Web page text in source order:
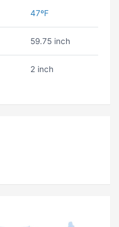
47ºF
59.75 inch
2 inch